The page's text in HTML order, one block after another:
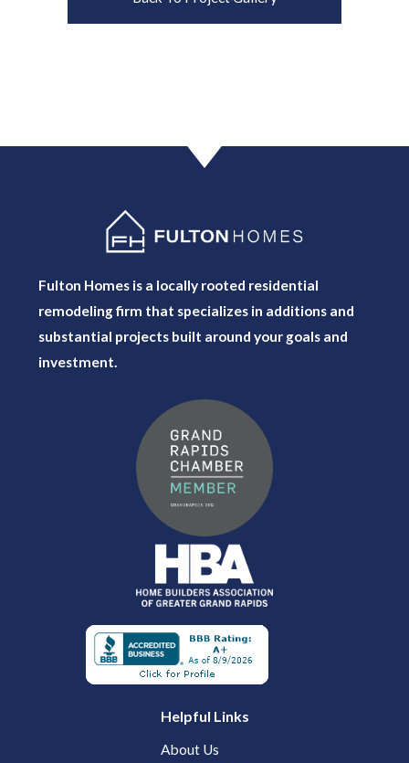
Fulton Homes is a locally rooted residential
remodeling firm that specializes in additions and
substantial projects built around your goals and
investment.
Helpful Links
About Us